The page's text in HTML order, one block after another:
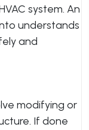
system. An
understands
and
modifying or
If done